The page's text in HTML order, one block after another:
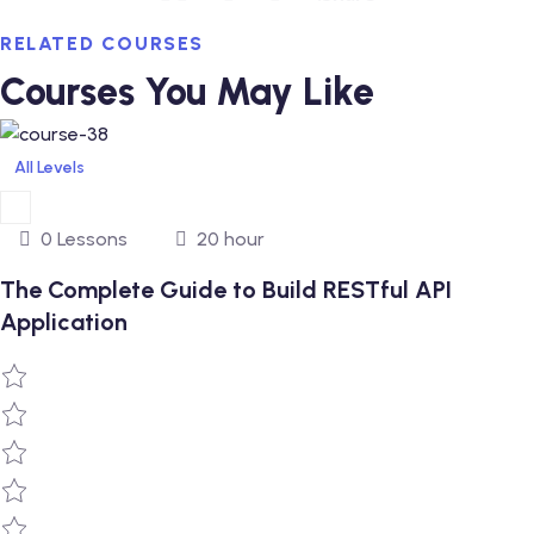
RELATED COURSES
Courses You May Like
All Levels
0 Lessons 20 hour
The Complete Guide to Build RESTful API
Application